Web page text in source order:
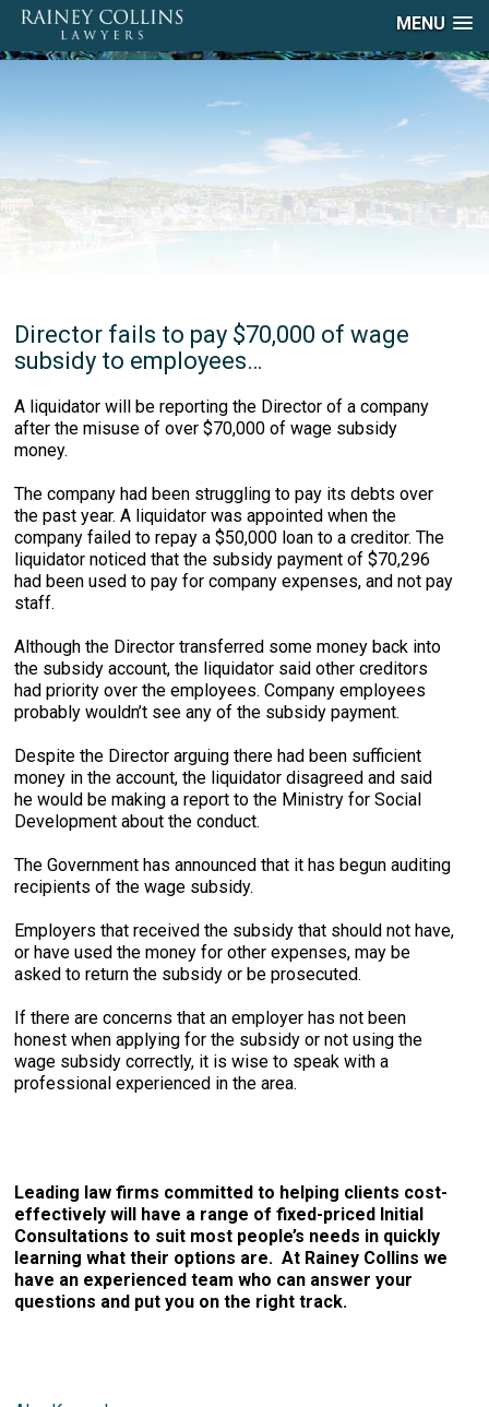
MENU
Director fails to pay $70,000 of wage
subsidy to employees…
A liquidator will be reporting the Director of a company
after the misuse of over $70,000 of wage subsidy
money.
The company had been struggling to pay its debts over
the past year. A liquidator was appointed when the
company failed to repay a $50,000 loan to a creditor. The
liquidator noticed that the subsidy payment of $70,296
had been used to pay for company expenses, and not pay
staff.
Although the Director transferred some money back into
the subsidy account, the liquidator said other creditors
had priority over the employees. Company employees
probably wouldn’t see any of the subsidy payment.
Despite the Director arguing there had been sufficient
money in the account, the liquidator disagreed and said
he would be making a report to the Ministry for Social
Development about the conduct.
The Government has announced that it has begun auditing
recipients of the wage subsidy.
Employers that received the subsidy that should not have,
or have used the money for other expenses, may be
asked to return the subsidy or be prosecuted.
If there are concerns that an employer has not been
honest when applying for the subsidy or not using the
wage subsidy correctly, it is wise to speak with a
professional experienced in the area.
Leading law firms committed to helping clients cost-
effectively will have a range of fixed-priced Initial
Consultations to suit most people’s needs in quickly
learning what their options are. At Rainey Collins we
have an experienced team who can answer your
questions and put you on the right track.